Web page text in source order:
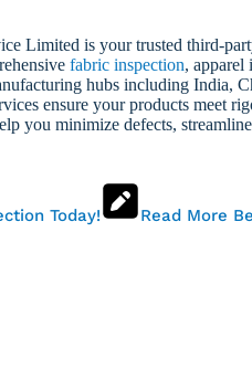
Limited is your trusted third-
fabric inspection, apparel
hubs including India,
ensure your products meet
you minimize defects,
Today! Read More